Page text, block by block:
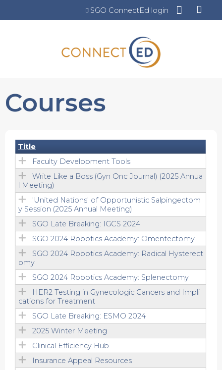
Jump to content
SGO ConnectEd login
Courses
Title
Faculty Development Tools
Write Like a Boss (Gyn Onc Journal) (2025 Annua
l Meeting)
'United Nations' of Opportunistic Salpingectom
y Session (2025 Annual Meeting)
SGO Late Breaking: IGCS 2024
SGO 2024 Robotics Academy: Omentectomy
SGO 2024 Robotics Academy: Radical Hysterect
omy
SGO 2024 Robotics Academy: Splenectomy
HER2 Testing in Gynecologic Cancers and Impli
cations for Treatment
SGO Late Breaking: ESMO 2024
2025 Winter Meeting
Clinical Efficiency Hub
Insurance Appeal Resources